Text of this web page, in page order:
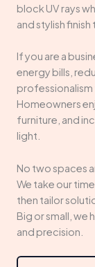
block UV rays
and stylish finish
If you are a
energy bills,
professionalism
Homeowners
furniture, and
light.
No two spaces
We take our
then tailor
Big or small, we
and precision.